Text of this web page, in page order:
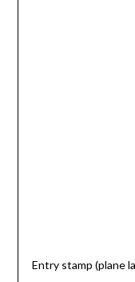
Entry stamp (plane